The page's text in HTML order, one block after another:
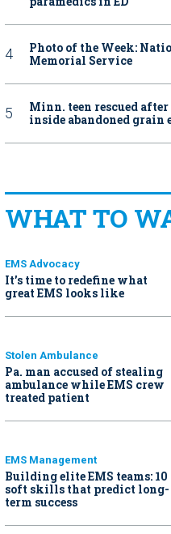
Photo of the Week:
Memorial Service
Minn. teen rescued
inside abandoned grain
WHAT TO
EMS Advocacy
It’s time to redefine what
great EMS looks like
Stolen Ambulance
Pa. man accused of stealing
ambulance while EMS crew
treated patient
EMS Management
Building elite EMS teams: 10
soft skills that predict long-
term success